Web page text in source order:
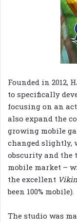
Founded in 2012,
to specifically
focusing on an
also expand the
growing mobile
changed
obscurity and the
mobile market –
the excellent
been 100% mobile).
The studio was